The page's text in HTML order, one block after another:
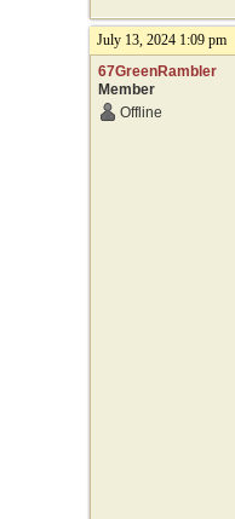
July 13, 2024 1:09 pm
67GreenRambler
Member
Offline